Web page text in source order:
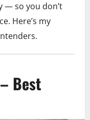
— so you don’t
Here’s my
Best